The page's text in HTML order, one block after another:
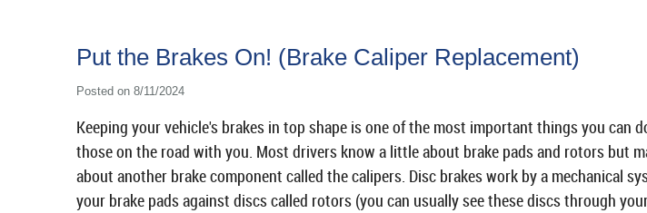
Put the Brakes On! (Brake Caliper Replacement)
Posted on 8/11/2024
Keeping your vehicle's brakes in top shape is one of the most important things you can
those on the road with you. Most drivers know a little about brake pads and rotors but
about another brake component called the calipers. Disc brakes work by a mechanical
your brake pads against discs called rotors (you can usually see these discs through